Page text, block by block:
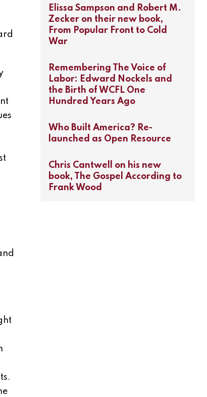
Elissa Sampson and Robert M.
Zecker on their new book,
From Popular Front to Cold
War
Remembering The Voice of
Labor: Edward Nockels and
the Birth of WCFL One
Hundred Years Ago
Who Built America? Re-
launched as Open Resource
Chris Cantwell on his new
book, The Gospel According to
Frank Wood